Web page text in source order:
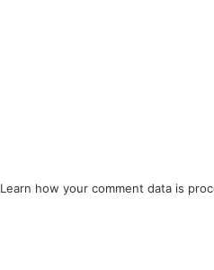
Learn how your comment data is